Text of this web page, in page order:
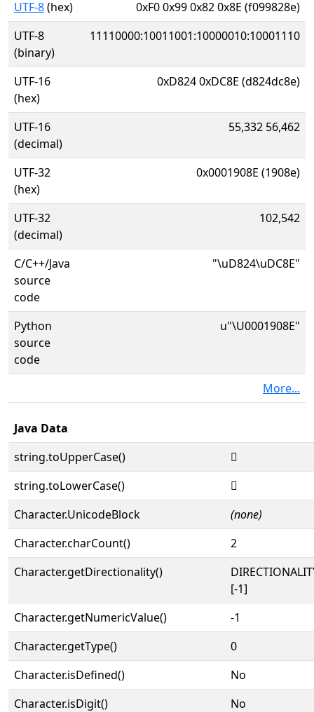
UTF-8(hex)
0xF0 0x99 0x82 0x8E (f099828e)
UTF-8
(binary)
11110000:10011001:10000010:10001110
UTF-16
(hex)
0xD824 0xDC8E (d824dc8e)
UTF-16
(decimal)
55,332 56,462
UTF-32
(hex)
0x0001908E (1908e)
UTF-32
(decimal)
102,542
C/C++/Java
source
code
"\uD824\uDC8E"
Python
source
code
u"\U0001908E"
More...
Java Data
string.toUpperCase()
𙂎
string.toLowerCase()
𙂎
Character.UnicodeBlock
(none)
Character.charCount()
2
Character.getDirectionality()
[-1]
Character.getNumericValue()
-1
Character.getType()
0
Character.isDefined()
No
Character.isDigit()
No